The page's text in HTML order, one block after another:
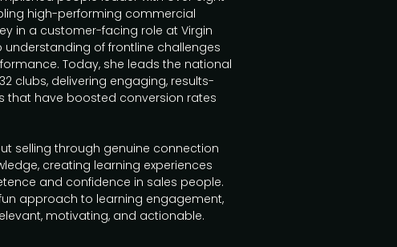
high-performing commercial
in a customer-facing role at Virgin
understanding of frontline challenges
Today, she leads the national
clubs, delivering engaging, results-
that have boosted conversion rates
selling through genuine connection
creating learning experiences
and confidence in sales people.
approach to learning engagement,
motivating, and actionable.